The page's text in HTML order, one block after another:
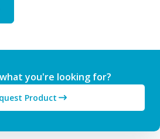
you're looking for?
Product